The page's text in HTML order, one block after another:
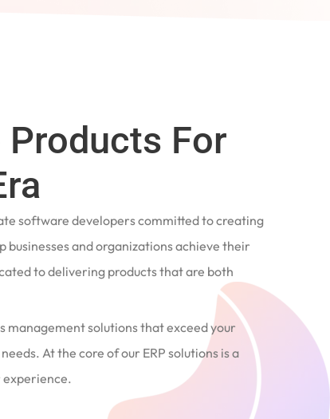
Products For
software developers committed to creating
and organizations achieve their
to delivering products that are both
management solutions that exceed your
At the core of our ERP solutions is a